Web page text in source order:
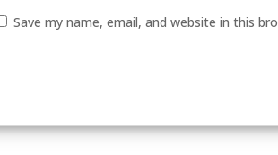
Save my name, email, and website in this